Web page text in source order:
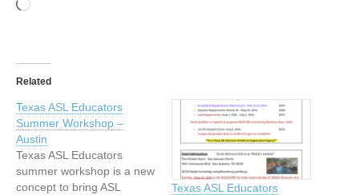
Related
Texas ASL Educators
Summer Workshop –
Austin
Texas ASL Educators
summer workshop is a new
concept to bring ASL
Texas ASL Educators